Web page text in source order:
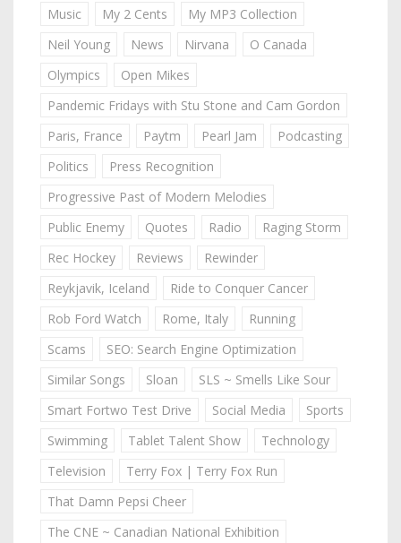
Music
My 2 Cents
My MP3 Collection
Neil Young
News Nirvana
O Canada
Olympics
Open Mikes
Pandemic Fridays with Stu Stone and Cam Gordon
Paris, France
Paytm Pearl Jam
Podcasting
Politics
Press Recognition
Progressive Past of Modern Melodies
Public Enemy
Quotes Radio
Raging Storm
Rec Hockey
Reviews
Rewinder
Reykjavik, Iceland
Ride to Conquer Cancer
Rob Ford Watch
Rome, Italy
Running
Scams
SEO: Search Engine Optimization
Similar Songs
Sloan
SLS ~ Smells Like Sour
Smart Fortwo Test Drive
Social Media
Sports
Swimming
Tablet Talent Show
Technology
Television
Terry Fox | Terry Fox Run
That Damn Pepsi Cheer
The CNE ~ Canadian National Exhibition